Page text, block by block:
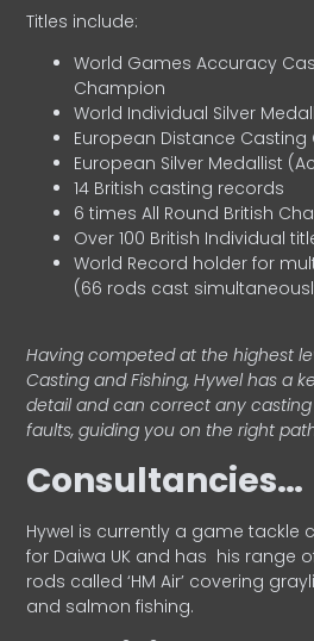
Titles include:
World Games Accuracy
Champion
World Individual Silver
European Distance
European Silver Medallist
14 British casting records
6 times All Round British
Over 100 British Individual
World Record holder for
(66 rods cast
Having competed at the highest
Casting and Fishing, Hywel has a
detail and can correct any
faults, guiding you on the right
Consultancies…
HyweI is currently a game tackle
for Daiwa UK and has his range
rods called ‘HM Air’ covering
and salmon fishing.